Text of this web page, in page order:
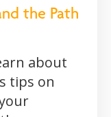
the Path
about
tips on